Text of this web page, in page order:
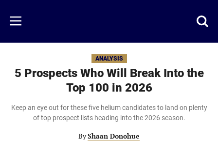
main
content
Menu
ANALYSIS
5 Prospects Who Will Break Into the
Top 100 in 2026
Keep an eye out for these five helium candidates to land on plenty
of top prospect lists heading into the 2026 season.
ByShaan Donohue